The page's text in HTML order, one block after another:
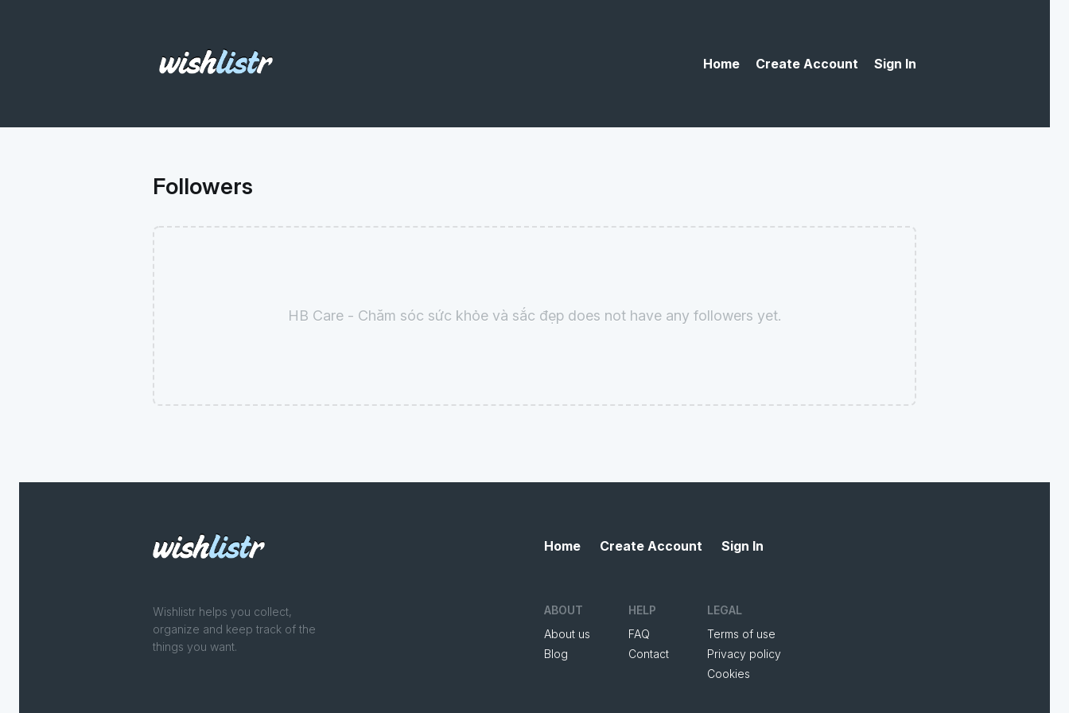
Home Create Account Sign In
Followers
HB Care - Chăm sóc sức khỏe và sắc đẹp does not have any followers yet.
Wishlistr helps you collect,
organize and keep track of the
things you want.
Home Create Account Sign In
ABOUT
About us
Blog
HELP
FAQ
Contact
LEGAL
Terms of use
Privacy policy
Cookies